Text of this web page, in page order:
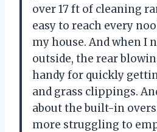
over 17 ft of cleaning
easy to reach every
my house. And when I
outside, the rear
handy for quickly
and grass clippings.
about the built-in
more struggling to